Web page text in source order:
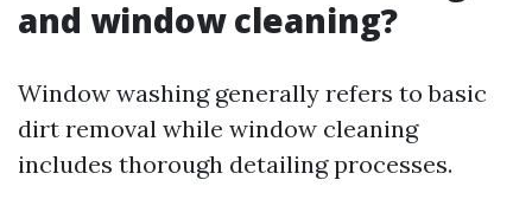
and window cleaning?
Window washing generally refers to basic
dirt removal while window cleaning
includes thorough detailing processes.